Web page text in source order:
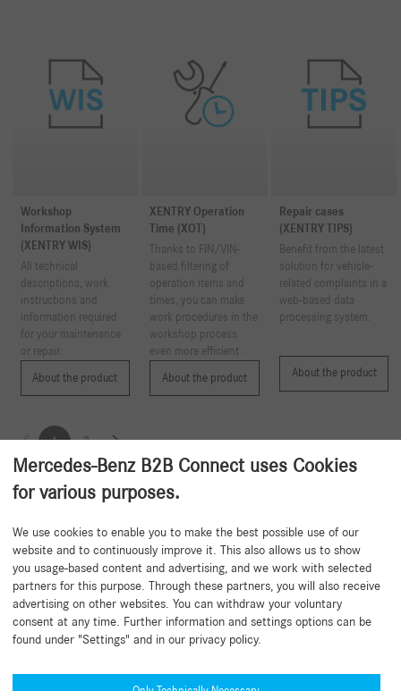
Workshop
Information System
(XENTRY WIS)
All technical
descriptions, work
instructions and
information required
for your maintenance
or repair.
About the product
XENTRY Operation
Time (XOT)
Thanks to FIN/VIN-
based filtering of
operation items and
times, you can make
work procedures in the
workshop process
even more efficient.
About the product
Repair cases
(XENTRY TIPS)
Benefit from the latest
solution for vehicle-
related complaints in a
web-based data
processing system.
About the product
1 2
Mercedes-Benz B2B Connect uses Cookies
for various purposes.
We use cookies to enable you to make the best possible use of our
website and to continuously improve it. This also allows us to show
you usage-based content and advertising, and we work with selected
partners for this purpose. Through these partners, you will also receive
advertising on other websites. You can withdraw your voluntary
consent at any time. Further information and settings options can be
found under "Settings" and in our privacy policy.
Need help?
Mercedes-Benz Global Training